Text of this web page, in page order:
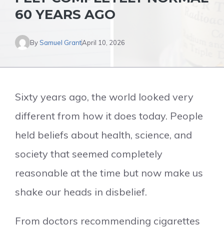
60 YEARS AGO
BySamuel GrantApril 10, 2026
Sixty years ago, the world looked very
different from how it does today. People
held beliefs about health, science, and
society that seemed completely
reasonable at the time but now make us
shake our heads in disbelief.
From doctors recommending cigarettes